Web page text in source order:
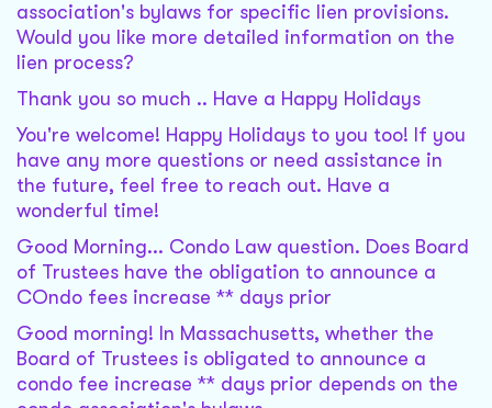
association's bylaws for specific lien provisions.
Would you like more detailed information on the
lien process?
Thank you so much .. Have a Happy Holidays
You're welcome! Happy Holidays to you too! If you
have any more questions or need assistance in
the future, feel free to reach out. Have a
wonderful time!
Good Morning... Condo Law question. Does Board
of Trustees have the obligation to announce a
COndo fees increase ** days prior
Good morning! In Massachusetts, whether the
Board of Trustees is obligated to announce a
condo fee increase ** days prior depends on the